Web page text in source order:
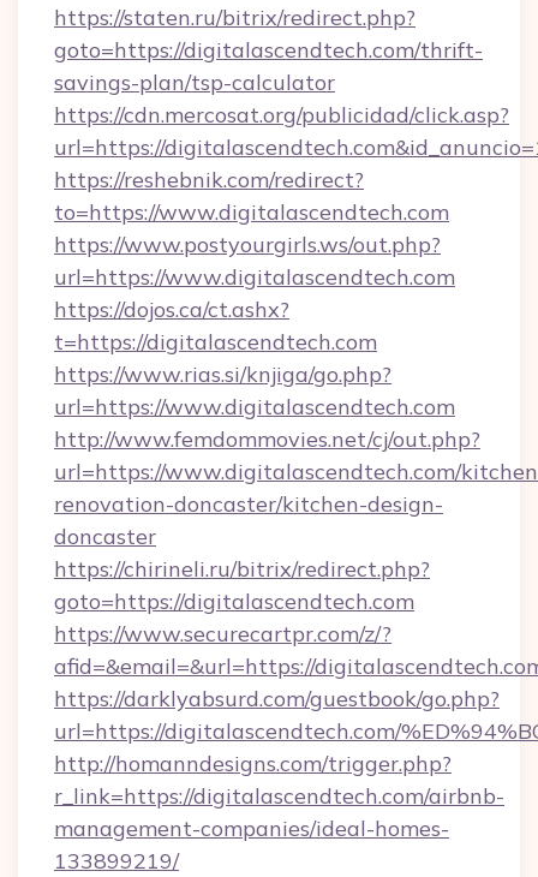
https://staten.ru/bitrix/redirect.php?
goto=https://digitalascendtech.com/thrift-
savings-plan/tsp-calculator
https://cdn.mercosat.org/publicidad/click.asp?
url=https://
https://reshebnik.com/redirect?
to=https://www.digitalascendtech.com
https://www.postyourgirls.ws/out.php?
url=https://www.digitalascendtech.com
https://dojos.ca/ct.ashx?
t=https://digitalascendtech.com
https://www.rias.si/knjiga/go.php?
url=https://www.digitalascendtech.com
http://www.femdommovies.net/cj/out.php?
url=https://www.digitalascendtech.com/
renovation-doncaster/kitchen-design-
doncaster
https://chirineli.ru/bitrix/redirect.php?
goto=https://digitalascendtech.com
https://www.securecartpr.com/z/?
afid=&email=&url=https://
https://darklyabsurd.com/guestbook/go.php?
url=https://digitalascendtech.com/
http://homanndesigns.com/trigger.php?
r_link=https://digitalascendtech.com/airbnb-
management-companies/ideal-homes-
133899219/